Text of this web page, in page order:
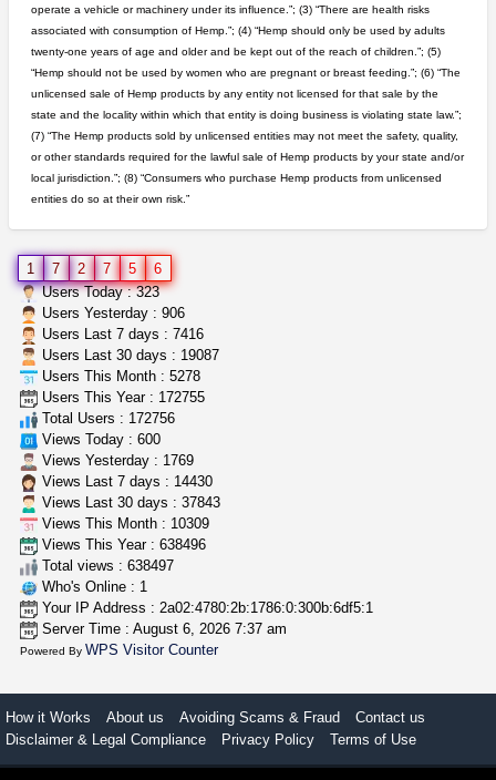
5$ teen sale
Chronic Ron$5.00
Riverside (California)
step up your game with us
caliconnect415$600.00
Bay Area (California)
rick simpson oil (rso)
toad venom–genuine p...
box_club
Temecula (California)
grower looking for people ...
NorCal Oregon Farms
Portland (Oregon)
operate a vehicle or machinery under its influence.”; (3) “There are health risks
associated with consumption of Hemp.”; (4) “Hemp should only be used by adults
twenty-one years of age and older and be kept out of the reach of children.”; (5)
“Hemp should not be used by women who are pregnant or breast feeding.”; (6) “The
unlicensed sale of Hemp products by any entity not licensed for that sale by the
state and the locality within which that entity is doing business is violating state law.”;
(7) “The Hemp products sold by unlicensed entities may not meet the safety, quality,
or other standards required for the lawful sale of Hemp products by your state and/or
local jurisdiction.”; (8) “Consumers who purchase Hemp products from unlicensed
entities do so at their own risk.”
1 7 2 7 5
6
Users Today : 323
Users Yesterday : 906
Users Last 7 days : 7416
Users Last 30 days : 19087
Users This Month : 5278
Users This Year : 172755
Total Users : 172756
Views Today : 600
Views Yesterday : 1769
Views Last 7 days : 14430
Views Last 30 days : 37843
Views This Month : 10309
Views This Year : 638496
Total views : 638497
Who's Online : 1
Your IP Address : 2a02:4780:2b:1786:0:300b:6df5:1
Server Time : August 6, 2026 7:37 am
Powered ByWPS Visitor Counter
How it Works About us Avoiding Scams & Fraud
Contact us
Disclaimer & Legal Compliance
Privacy Policy Terms of Use